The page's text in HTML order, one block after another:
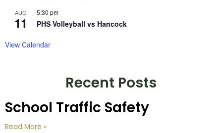
AUG
11
5:30 pm
PHS Volleyball vs Hancock
View Calendar
Recent Posts
School Traffic Safety
Read More »